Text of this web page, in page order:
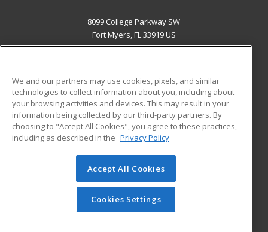
8099 College Parkway SW
Fort Myers, FL 33919 US
ADDITIONAL RESOURCES
Military
Financial Assistance
Help
Student Blog
© 2026 ed2go, a division of Cengage Learning. All rights
reserved. The material on this site cannot be reproduced or
redistributed unless you have obtained prior written
permission from Cengage Learning.Privacy Policy
We and our partners may use cookies, pixels, and similar
technologies to collect information about you, including about
your browsing activities and devices. This may result in your
information being collected by our third-party partners. By
choosing to "Accept All Cookies", you agree to these practices,
including as described in the Privacy Policy
Accept All Cookies
Cookies Settings